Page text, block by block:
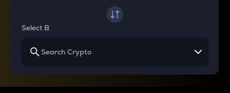
Select B